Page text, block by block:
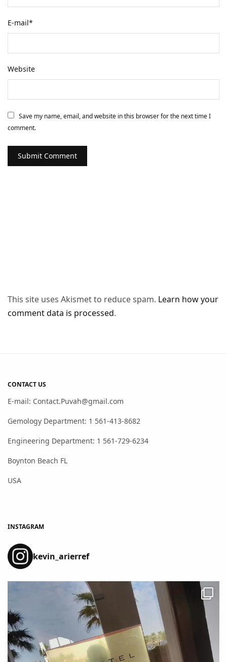
E-mail*
Website
Save my name, email, and website in this browser for the next time I
comment.
This site uses Akismet to reduce spam. Learn how your
comment data is processed.
CONTACT US
E-mail: Contact.Puvah@gmail.com
Gemology Department: 1 561-413-8682
Engineering Department: 1 561-729-6234
Boynton Beach FL
USA
INSTAGRAM
kevin_arierref